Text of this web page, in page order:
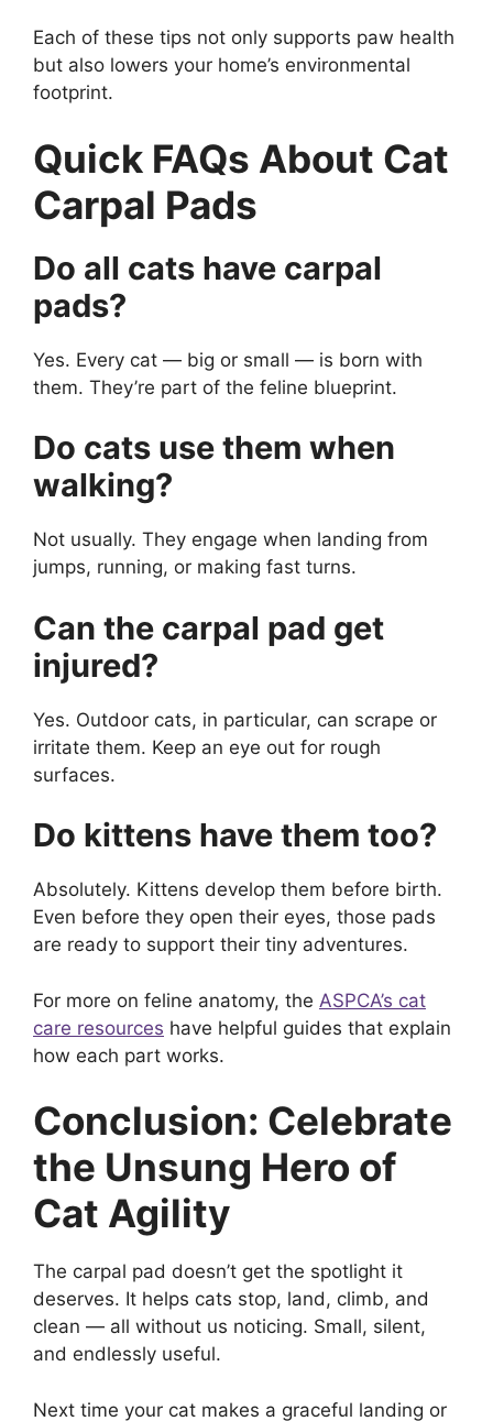
Each of these tips not only supports paw health
but also lowers your home’s environmental
footprint.
Quick FAQs About Cat
Carpal Pads
Do all cats have carpal
pads?
Yes. Every cat — big or small — is born with
them. They’re part of the feline blueprint.
Do cats use them when
walking?
Not usually. They engage when landing from
jumps, running, or making fast turns.
Can the carpal pad get
injured?
Yes. Outdoor cats, in particular, can scrape or
irritate them. Keep an eye out for rough
surfaces.
Do kittens have them too?
Absolutely. Kittens develop them before birth.
Even before they open their eyes, those pads
are ready to support their tiny adventures.
For more on feline anatomy, the ASPCA’s cat
care resources have helpful guides that explain
how each part works.
Conclusion: Celebrate
the Unsung Hero of
Cat Agility
The carpal pad doesn’t get the spotlight it
deserves. It helps cats stop, land, climb, and
clean — all without us noticing. Small, silent,
and endlessly useful.
Next time your cat makes a graceful landing or